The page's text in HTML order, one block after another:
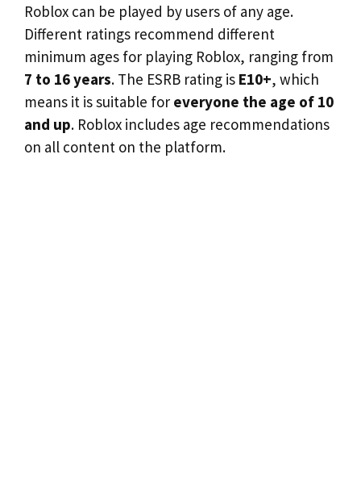
Roblox can be played by users of any age.
Different ratings recommend different
minimum ages for playing Roblox, ranging from
7 to 16 years. The ESRB rating is E10+, which
means it is suitable for everyone the age of 10
and up. Roblox includes age recommendations
on all content on the platform.